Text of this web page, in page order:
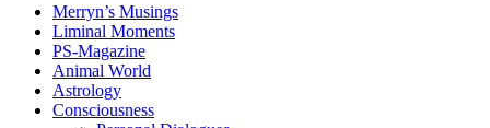
Merryn’s Musings
Liminal Moments
PS-Magazine
Animal World
Astrology
Consciousness